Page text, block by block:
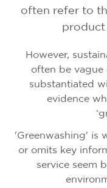
often refer to
product
However,
often be vague
substantiated
evidence
'Greenwashing' is
or omits key
service seem